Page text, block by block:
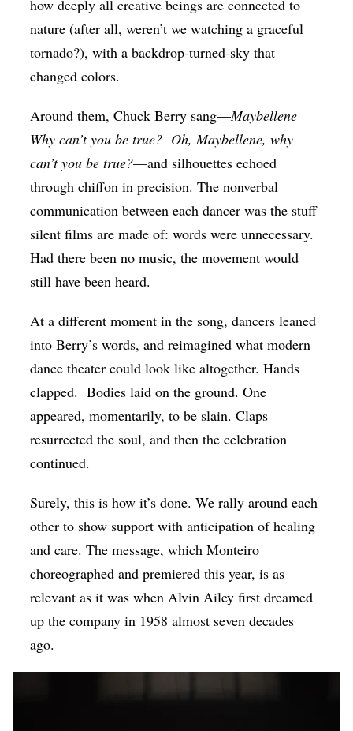
how deeply all creative beings are connected to
nature (after all, weren’t we watching a graceful
tornado?), with a backdrop-turned-sky that
changed colors.
Around them, Chuck Berry sang—Maybellene
Why can’t you be true? Oh, Maybellene, why
can’t you be true?—and silhouettes echoed
through chiffon in precision. The nonverbal
communication between each dancer was the stuff
silent films are made of: words were unnecessary.
Had there been no music, the movement would
still have been heard.
At a different moment in the song, dancers leaned
into Berry’s words, and reimagined what modern
dance theater could look like altogether. Hands
clapped. Bodies laid on the ground. One
appeared, momentarily, to be slain. Claps
resurrected the soul, and then the celebration
continued.
Surely, this is how it’s done. We rally around each
other to show support with anticipation of healing
and care. The message, which Monteiro
choreographed and premiered this year, is as
relevant as it was when Alvin Ailey first dreamed
up the company in 1958 almost seven decades
ago.